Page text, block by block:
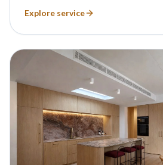
Explore service